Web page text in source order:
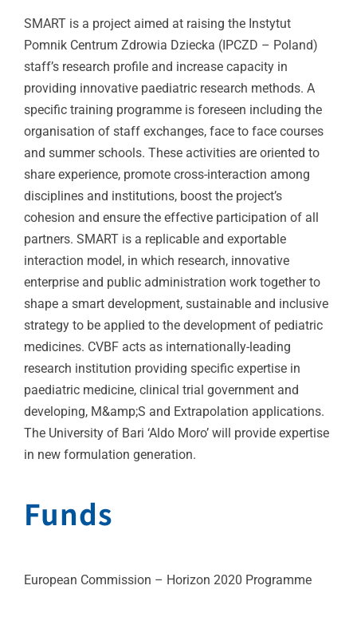
SMART is a project aimed at raising the Instytut
Pomnik Centrum Zdrowia Dziecka (IPCZD – Poland)
staff’s research profile and increase capacity in
providing innovative paediatric research methods. A
specific training programme is foreseen including the
organisation of staff exchanges, face to face courses
and summer schools. These activities are oriented to
share experience, promote cross-interaction among
disciplines and institutions, boost the project’s
cohesion and ensure the effective participation of all
partners. SMART is a replicable and exportable
interaction model, in which research, innovative
enterprise and public administration work together to
shape a smart development, sustainable and inclusive
strategy to be applied to the development of pediatric
medicines. CVBF acts as internationally-leading
research institution providing specific expertise in
paediatric medicine, clinical trial government and
developing, M&amp;S and Extrapolation applications.
The University of Bari ‘Aldo Moro’ will provide expertise
in new formulation generation.
Funds
European Commission – Horizon 2020 Programme